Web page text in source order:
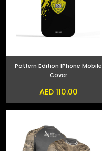
Pattern Edition IPhone Mobile
Cover
AED 110.00